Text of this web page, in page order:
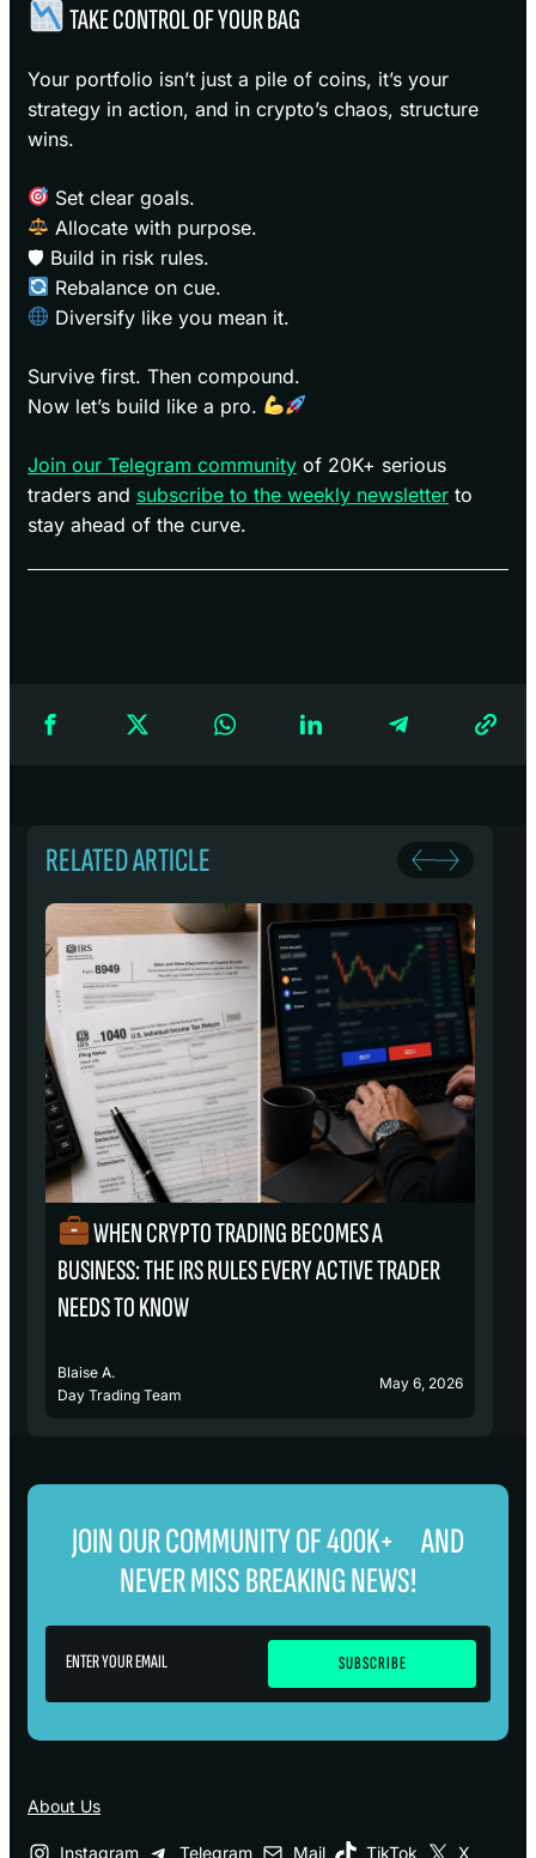
TAKE CONTROL OF YOUR BAG
Your portfolio isn’t just a pile of coins, it’s your
strategy in action, and in crypto’s chaos, structure
wins.
Set clear goals.
Allocate with purpose.
🛡 Build in risk rules.
Rebalance on cue.
Diversify like you mean it.
Survive first. Then compound.
Now let’s build like a pro.
Join our Telegram community of 20K+ serious
traders and subscribe to the weekly newsletter to
stay ahead of the curve.
RELATED ARTICLE
WHEN CRYPTO TRADING BECOMES A
BUSINESS: THE IRS RULES EVERY ACTIVE TRADER
NEEDS TO KNOW
Blaise A.
Day Trading Team
May 6, 2026
JOIN OUR COMMUNITY OF 400K+ AND
NEVER MISS BREAKING NEWS!
About Us
Instagram Telegram Mail TikTok X